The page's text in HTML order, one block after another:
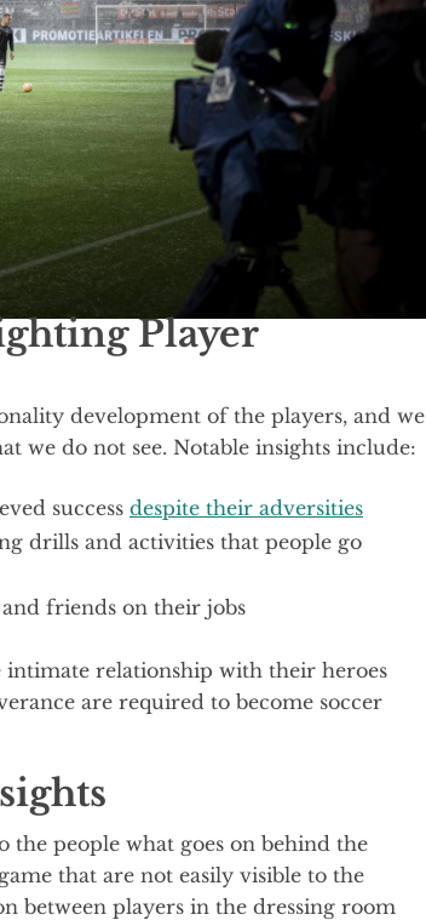
Player
development of the players, and we
we do not see. Notable insights include:
success despite their adversities
drills and activities that people go
friends on their jobs
intimate relationship with their heroes
are required to become soccer
the people what goes on behind the
that are not easily visible to the
between players in the dressing room